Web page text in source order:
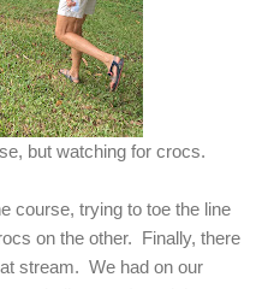
but watching for crocs.
course, trying to toe the line
on the other. Finally, there
stream. We had on our